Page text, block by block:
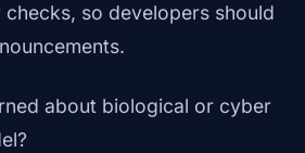
so developers should
about biological or cyber